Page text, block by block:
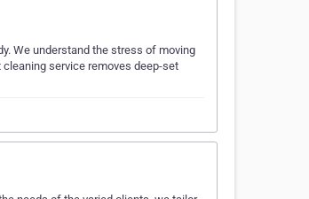
We understand the stress of moving
service removes deep-set